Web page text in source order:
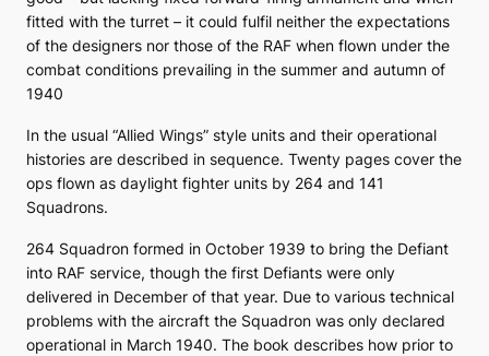
fitted with the turret – it could fulfil neither the expectations
of the designers nor those of the RAF when flown under the
combat conditions prevailing in the summer and autumn of
1940
In the usual “Allied Wings” style units and their operational
histories are described in sequence. Twenty pages cover the
ops flown as daylight fighter units by 264 and 141
Squadrons.
264 Squadron formed in October 1939 to bring the Defiant
into RAF service, though the first Defiants were only
delivered in December of that year. Due to various technical
problems with the aircraft the Squadron was only declared
operational in March 1940. The book describes how prior to